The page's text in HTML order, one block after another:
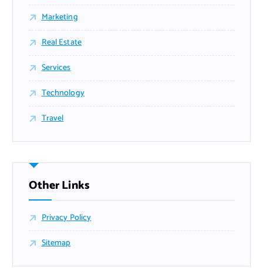
Marketing
Real Estate
Services
Technology
Travel
Other Links
Privacy Policy
Sitemap